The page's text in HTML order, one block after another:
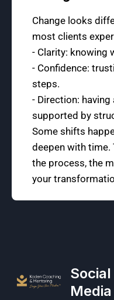
Change looks
most clients
- Clarity: knowing
- Confidence:
steps.
- Direction:
supported by
Some shifts
deepen with time.
the process, the
your
Social
Media